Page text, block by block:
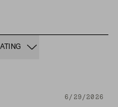
6/29/2026